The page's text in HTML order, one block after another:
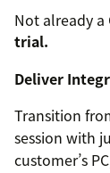
Not already a
trial.
Deliver
Transition
session with
customer’s